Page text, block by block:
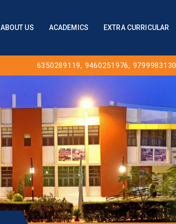
ABOUT US ACADEMICS EXTRA CURRICULAR
6350289119, 9460251976, 9799983130